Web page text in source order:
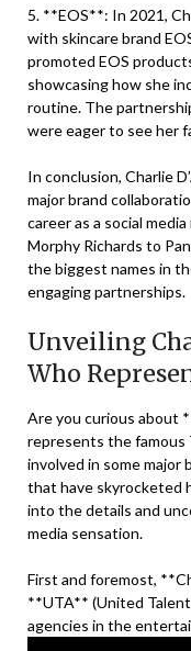
5. **EOS**: In 2021,
with skincare brand
promoted EOS
showcasing how she
routine. The
were eager to see her
In conclusion, Charlie
major brand
career as a social
Morphy Richards to
the biggest names in
engaging partnerships.
Unveiling
Who
Are you curious about
represents the famous
involved in some major
that have skyrocketed
into the details and
media sensation.
First and foremost,
**UTA** (United
agencies in the